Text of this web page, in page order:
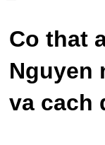
Co that
Nguyen
va cach